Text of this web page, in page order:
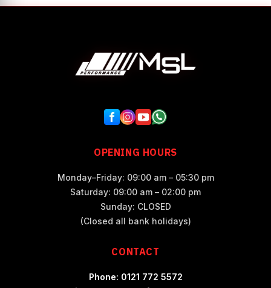
OPENING HOURS
Monday–Friday: 09:00 am – 05:30 pm
Saturday: 09:00 am – 02:00 pm
Sunday: CLOSED
(Closed all bank holidays)
CONTACT
Phone: 0121 772 5572